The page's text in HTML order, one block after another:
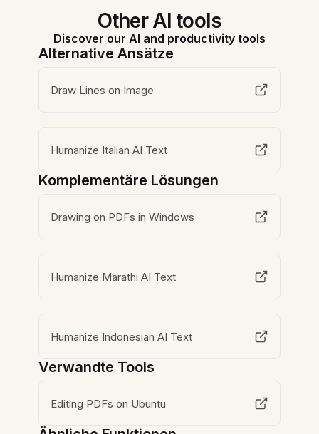
Other AI tools
Discover our AI and productivity tools
Alternative Ansätze
Draw Lines on Image
Humanize Italian AI Text
Komplementäre Lösungen
Drawing on PDFs in Windows
Humanize Marathi AI Text
Humanize Indonesian AI Text
Verwandte Tools
Editing PDFs on Ubuntu